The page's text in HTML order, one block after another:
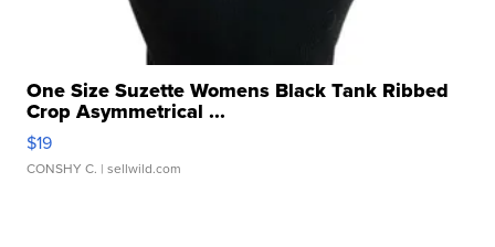
One Size Suzette Womens Black Tank Ribbed
Crop Asymmetrical ...
$19
CONSHY C. | sellwild.com